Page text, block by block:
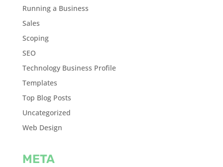
Running a Business
Sales
Scoping
SEO
Technology Business Profile
Templates
Top Blog Posts
Uncategorized
Web Design
META